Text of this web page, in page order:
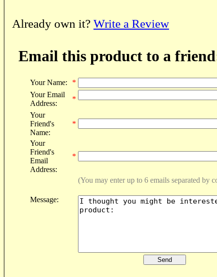
Already own it? Write a Review
Email this product to a
Your Name:
*
Your Email
Address:
*
Your
Friend's
Name:
*
Your
Friend's
Email
Address:
*
(You may enter up to 6 emails separated by
Message: